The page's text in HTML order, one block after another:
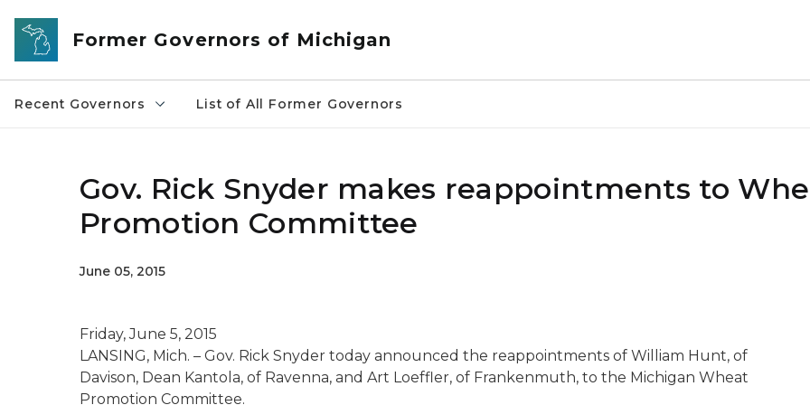
Skip to main content
Former Governors of Michigan
Recent Governors List of All Former Governors
Gov. Rick Snyder makes reappointments to
Promotion Committee
June 05, 2015
Friday, June 5, 2015
LANSING, Mich. – Gov. Rick Snyder today announced the reappointments of William Hunt, of
Davison, Dean Kantola, of Ravenna, and Art Loeffler, of Frankenmuth, to the Michigan Wheat
Promotion Committee.